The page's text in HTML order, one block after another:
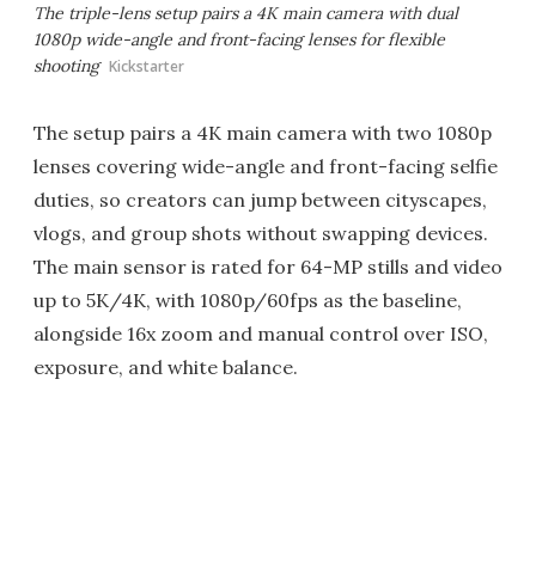
The triple-lens setup pairs a 4K main camera with dual
1080p wide-angle and front-facing lenses for flexible
shooting Kickstarter
The setup pairs a 4K main camera with two 1080p
lenses covering wide-angle and front-facing selfie
duties, so creators can jump between cityscapes,
vlogs, and group shots without swapping devices.
The main sensor is rated for 64-MP stills and video
up to 5K/4K, with 1080p/60fps as the baseline,
alongside 16x zoom and manual control over ISO,
exposure, and white balance.